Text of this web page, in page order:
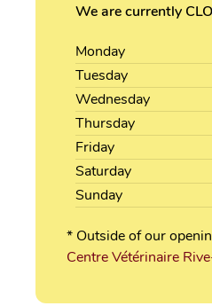
We are currently
Monday
Tuesday
Wednesday
Thursday
Friday
Saturday
Sunday
* Outside of our
Centre Vétérinaire